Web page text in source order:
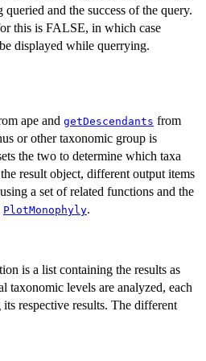
queried and the success of the query.
this is FALSE, in which case
displayed while querrying.
ape and getDescendants from
or other taxonomic group is
the two to determine which taxa
result object, different output items
a set of related functions and the
PlotMonophyly.
is a list containing the results as
taxonomic levels are analyzed, each
respective results. The different